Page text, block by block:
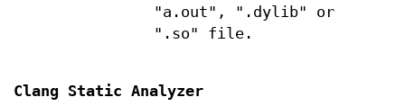
"a.out", ".dylib" or
".so" file.
Clang Static Analyzer